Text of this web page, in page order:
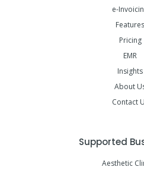
e-
Features
Pricing
EMR
Insights
About
Contact
Supported
Aesthetic